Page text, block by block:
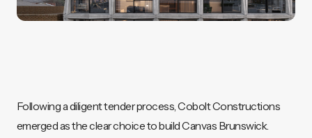
Following a diligent tender process, Cobolt Constructions
emerged as the clear choice to build Canvas Brunswick.